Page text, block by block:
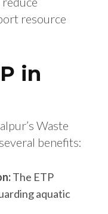
resource
in
Waste
benefits:
The ETP
aquatic